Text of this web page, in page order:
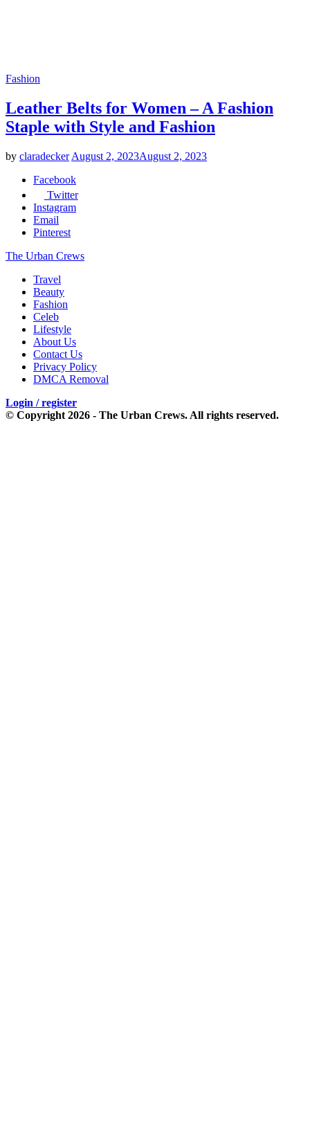
Fashion
Leather Belts for Women – A Fashion
Staple with Style and Fashion
by claradecker August 2, 2023August 2, 2023
Facebook
Twitter
Instagram
Email
Pinterest
The Urban Crews
Travel
Beauty
Fashion
Celeb
Lifestyle
About Us
Contact Us
Privacy Policy
DMCA Removal
Login / register
© Copyright 2026 - The Urban Crews. All rights reserved.